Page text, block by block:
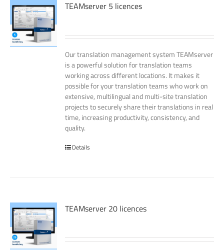
TEAMserver 5 licences
Our translation management system TEAMserver
is a powerful solution for translation teams
working across different locations. It makes it
possible for your translation teams who work on
extensive, multilingual and multi-site translation
projects to securely share their translations in real
time, increasing productivity, consistency, and
quality.
Details
TEAMserver 20 licences